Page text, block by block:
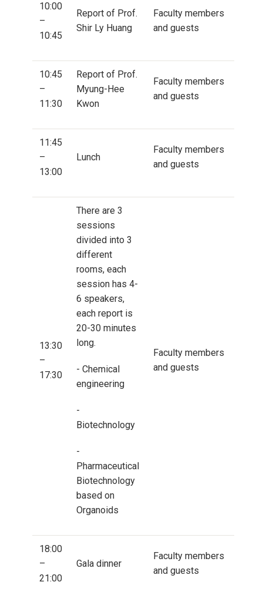
10:00
–
10:45
Report of Prof.
Shir Ly Huang
Faculty members
and guests
10:45
–
11:30
Report of Prof.
Myung-Hee
Kwon
Faculty members
and guests
11:45
–
13:00
Lunch
Faculty members
and guests
13:30
–
17:30
There are 3
sessions
divided into 3
different
rooms, each
session has 4-
6 speakers,
each report is
20-30 minutes
long.
- Chemical
engineering
-
Biotechnology
-
Pharmaceutical
Biotechnology
based on
Organoids
Faculty members
and guests
18:00
–
21:00
Gala dinner
Faculty members
and guests